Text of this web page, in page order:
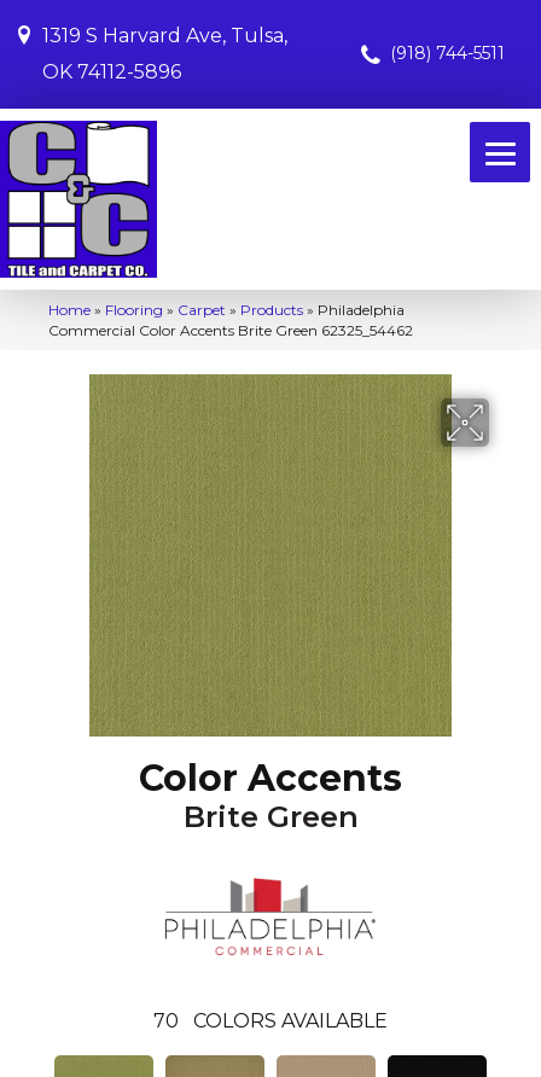
1319 S Harvard Ave, Tulsa,
OK 74112-5896
(918) 744-5511
Home » Flooring » Carpet » Products » Philadelphia
Commercial Color Accents Brite Green 62325_54462
Color Accents
Brite Green
70 COLORS AVAILABLE